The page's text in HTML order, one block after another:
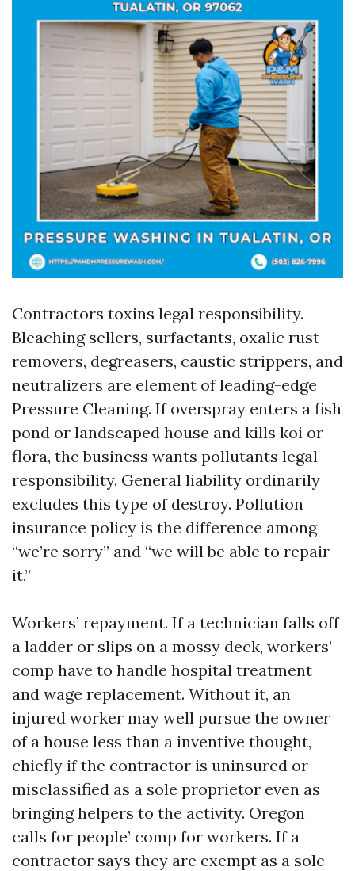
Contractors toxins legal responsibility.
Bleaching sellers, surfactants, oxalic rust
removers, degreasers, caustic strippers, and
neutralizers are element of leading-edge
Pressure Cleaning. If overspray enters a fish
pond or landscaped house and kills koi or
flora, the business wants pollutants legal
responsibility. General liability ordinarily
excludes this type of destroy. Pollution
insurance policy is the difference among
“we’re sorry” and “we will be able to repair
it.”
Workers’ repayment. If a technician falls off
a ladder or slips on a mossy deck, workers’
comp have to handle hospital treatment
and wage replacement. Without it, an
injured worker may well pursue the owner
of a house less than a inventive thought,
chiefly if the contractor is uninsured or
misclassified as a sole proprietor even as
bringing helpers to the activity. Oregon
calls for people’ comp for workers. If a
contractor says they are exempt as a sole